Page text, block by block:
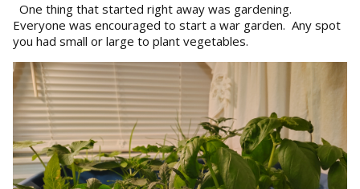
One thing that started right away was gardening.
Everyone was encouraged to start a war garden. Any spot
you had small or large to plant vegetables.